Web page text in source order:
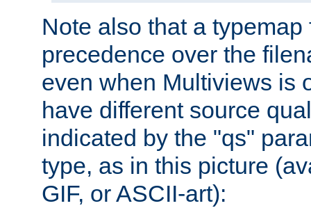
Note also that a
precedence over the
even when Multiviews is
have different source
indicated by the "qs"
type, as in this picture
GIF, or ASCII-art):